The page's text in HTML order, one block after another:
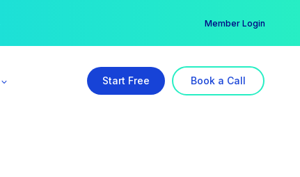
Member Login
Start Free Book a Call